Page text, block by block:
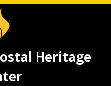
Heritage